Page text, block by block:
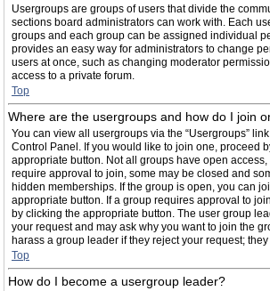
Usergroups are groups of users that divide the
sections board administrators can work with. Each
groups and each group can be assigned individual
provides an easy way for administrators to change
users at once, such as changing moderator
access to a private forum.
Top
Where are the usergroups and how do I join
You can view all usergroups via the “Usergroups”
Control Panel. If you would like to join one, proceed
appropriate button. Not all groups have open
require approval to join, some may be closed and
hidden memberships. If the group is open, you can
appropriate button. If a group requires approval to
by clicking the appropriate button. The user group
your request and may ask why you want to join the
harass a group leader if they reject your request;
Top
How do I become a usergroup leader?